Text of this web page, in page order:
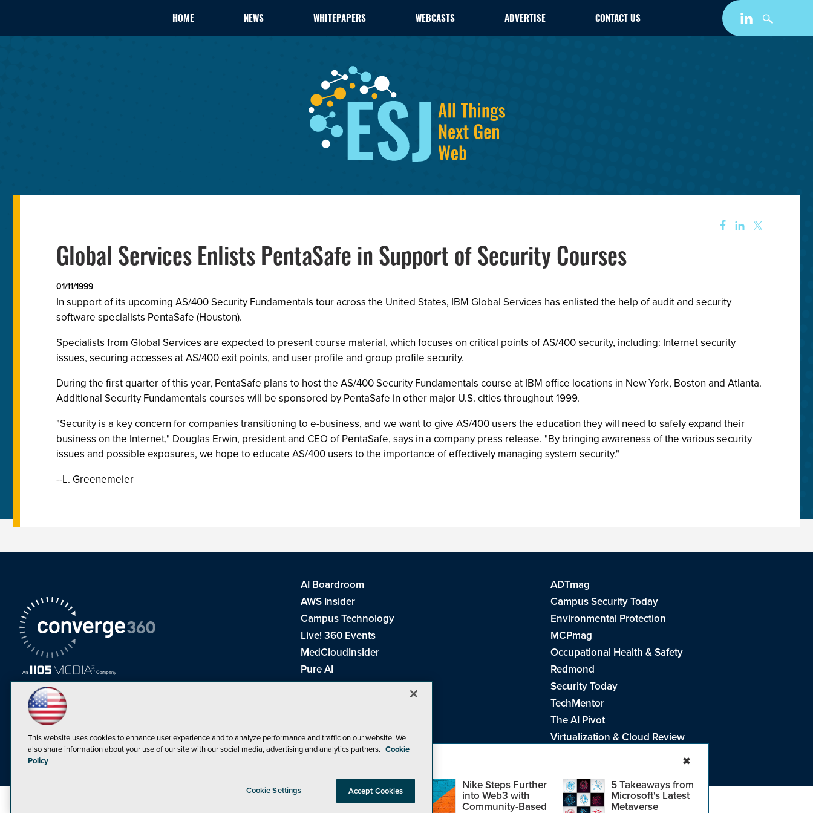
HOME NEWS WHITEPAPERS WEBCASTS ADVERTISE CONTACT US
Global Services Enlists PentaSafe in Support of Security Courses
01/11/1999
In support of its upcoming AS/400 Security Fundamentals tour across the United States, IBM Global Services has enlisted the help of audit and security
software specialists PentaSafe (Houston).
Specialists from Global Services are expected to present course material, which focuses on critical points of AS/400 security, including: Internet security
issues, securing accesses at AS/400 exit points, and user profile and group profile security.
During the first quarter of this year, PentaSafe plans to host the AS/400 Security Fundamentals course at IBM office locations in New York, Boston and Atlanta.
Additional Security Fundamentals courses will be sponsored by PentaSafe in other major U.S. cities throughout 1999.
"Security is a key concern for companies transitioning to e-business, and we want to give AS/400 users the education they will need to safely expand their
business on the Internet," Douglas Erwin, president and CEO of PentaSafe, says in a company press release. "By bringing awareness of the various security
issues and possible exposures, we hope to educate AS/400 users to the importance of effectively managing system security."
--L. Greenemeier
Top Web3,
Metaverse and
Blockchain Events
Nike Steps Further
into Web3 with
Community-Based
5 Takeaways from
Microsoft's Latest
Metaverse
✖
AI Boardroom
ADTmag
AWS Insider
Campus Security Today
Campus Technology
Environmental Protection
Live! 360 Events
MCPmag
MedCloudInsider
Occupational Health & Safety
Pure AI
Redmond
Redmond Channel Partner
Security Today
TechMentor
The AI Pivot
THE Journal
Virtualization & Cloud Review
Visual Studio Magazine
. See ourPrivacy Policy Cookie PolicyandTerms of Use. CA: Do Not Sell My Personal Info
This website uses cookies to enhance user experience and to analyze performance and traffic on our website. We
also share information about your use of our site with our social media, advertising and analytics partners. Cookie
Policy
Cookie Settings Accept Cookies